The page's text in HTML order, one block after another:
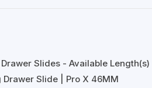
Slides - Available
Slide | Pro X 46MM